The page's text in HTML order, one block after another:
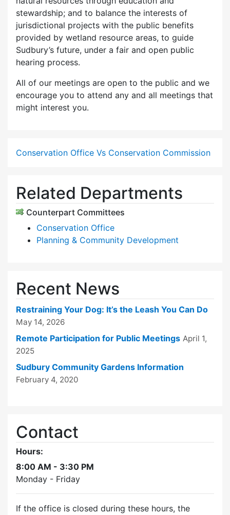
stewardship; and to balance the interests of
jurisdictional projects with the public benefits
provided by wetland resource areas, to guide
Sudbury’s future, under a fair and open public
hearing process.
All of our meetings are open to the public and we
encourage you to attend any and all meetings that
might interest you.
Conservation Office Vs Conservation Commission
Related Departments
Counterpart Committees
Conservation Office
Planning & Community Development
Recent News
Restraining Your Dog: It’s the Leash You Can Do
May 14, 2026
Remote Participation for Public Meetings April 1,
2025
Sudbury Community Gardens Information
February 4, 2020
Contact
Hours:
8:00 AM - 3:30 PM
Monday - Friday
If the office is closed during these hours, the